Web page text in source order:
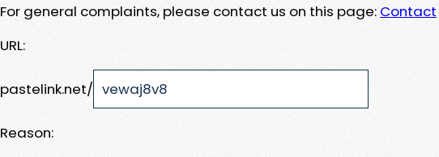
For general complaints, please contact us on this page: Contact
URL:
pastelink.net/
Reason: